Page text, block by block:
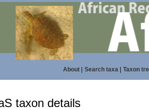
About| Search taxa| Taxon
taxon details